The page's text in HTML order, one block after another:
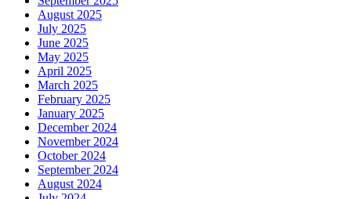
August 2025
July 2025
June 2025
May 2025
April 2025
March 2025
February 2025
January 2025
December 2024
November 2024
October 2024
September 2024
August 2024